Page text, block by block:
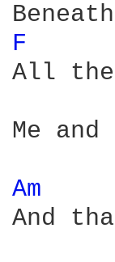
F
All
Me
Am
And